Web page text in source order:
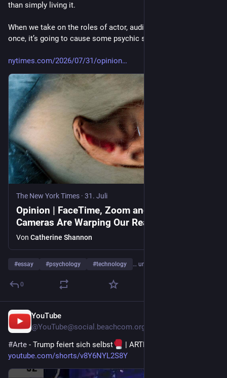
than simply living it.
When we take on the roles of actor, audience and critic all at
once, it’s going to cause some psychic strain."
nytimes.com/2026/07/31/opinion
The New York Times · 31. Juli
Opinion | FaceTime, Zoom and Ring
Cameras Are Warping Our Reality
Von Catherine Shannon
#essay #psychology #technology … und 2 weitere
0
YouTube
@YouTube@social.beachcom.org
#Arte - Trump feiert sich selbst | ARTE
youtube.com/shorts/v8Y6NYL2S8Y